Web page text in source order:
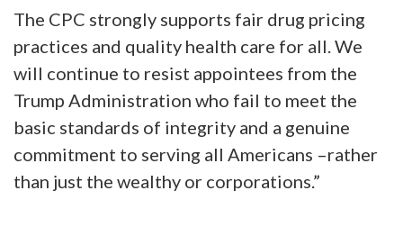
The CPC strongly supports fair drug pricing
practices and quality health care for all. We
will continue to resist appointees from the
Trump Administration who fail to meet the
basic standards of integrity and a genuine
commitment to serving all Americans –rather
than just the wealthy or corporations.”